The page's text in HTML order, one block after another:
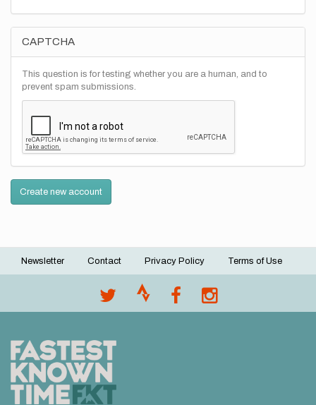
CAPTCHA
This question is for testing whether you are a human, and to
prevent spam submissions.
Create new account
Footer
Newsletter Contact Privacy Policy Terms of Use